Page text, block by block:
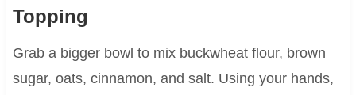
Topping
Grab a bigger bowl to mix buckwheat flour, brown
sugar, oats, cinnamon, and salt. Using your hands,